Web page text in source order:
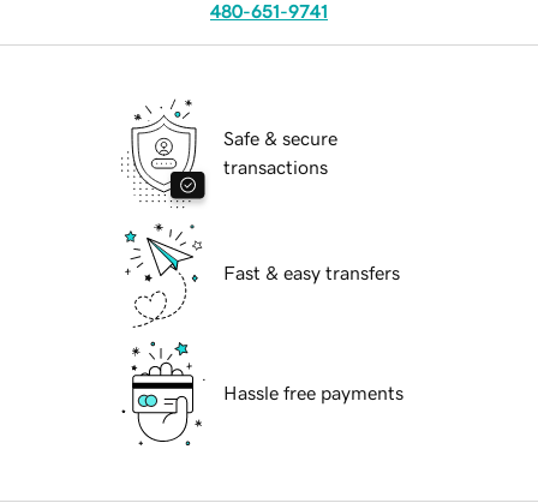
480-651-9741
Safe & secure
transactions
Fast & easy transfers
Hassle free payments